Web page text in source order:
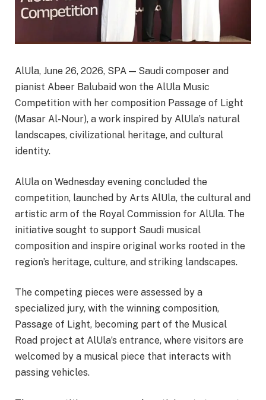
AlUla, June 26, 2026, SPA — Saudi composer and
pianist Abeer Balubaid won the AlUla Music
Competition with her composition Passage of Light
(Masar Al-Nour), a work inspired by AlUla’s natural
landscapes, civilizational heritage, and cultural
identity.
AlUla on Wednesday evening concluded the
competition, launched by Arts AlUla, the cultural and
artistic arm of the Royal Commission for AlUla. The
initiative sought to support Saudi musical
composition and inspire original works rooted in the
region’s heritage, culture, and striking landscapes.
The competing pieces were assessed by a
specialized jury, with the winning composition,
Passage of Light, becoming part of the Musical
Road project at AlUla’s entrance, where visitors are
welcomed by a musical piece that interacts with
passing vehicles.